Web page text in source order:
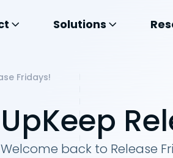
Solutions
Fridays!
UpKeep
Welcome back to Release